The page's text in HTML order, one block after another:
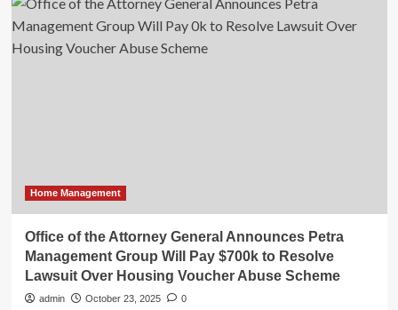
Home
Loan
Bank
Home Management
Office of the Attorney General Announces Petra
Management Group Will Pay $700k to Resolve
Lawsuit Over Housing Voucher Abuse Scheme
admin October 23, 2025 0